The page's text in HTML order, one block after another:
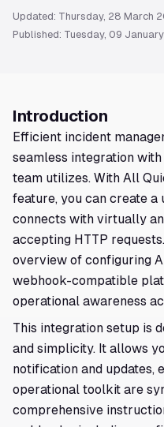
Updated: Thursday, 28 March
Published: Tuesday, 09
Introduction
Efficient incident
seamless integration
team utilizes. With All
feature, you can create
connects with virtually
accepting HTTP
overview of configuring
webhook-compatible
operational awareness
This integration setup is
and simplicity. It allows
notification and updates,
operational toolkit are
comprehensive